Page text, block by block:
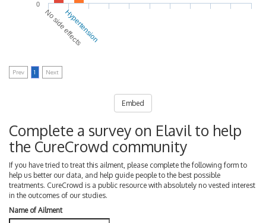
0
No side effects
Hypertension
Prev 1 Next
Embed
Complete a survey on Elavil to help
the CureCrowd community
If you have tried to treat this ailment, please complete the following form to
help us better our data, and help guide people to the best possible
treatments. CureCrowd is a public resource with absolutely no vested interest
in the outcomes of our studies.
Name of Ailment